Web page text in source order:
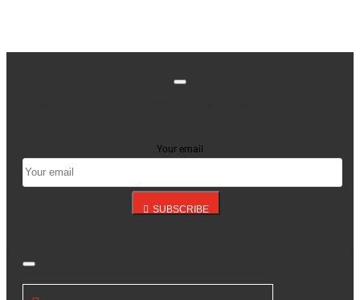
Your email
SUBSCRIBE